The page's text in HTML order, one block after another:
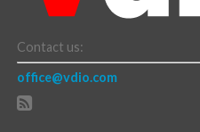
Contact us:
office@vdio.com